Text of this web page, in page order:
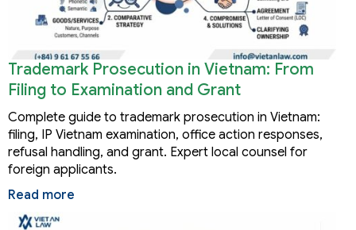
Trademark Prosecution in Vietnam: From
Filing to Examination and Grant
Complete guide to trademark prosecution in Vietnam:
filing, IP Vietnam examination, office action responses,
refusal handling, and grant. Expert local counsel for
foreign applicants.
Read more